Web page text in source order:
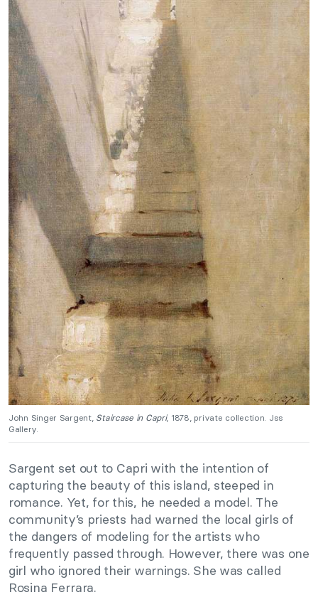
John Singer Sargent, Staircase in Capri, 1878, private collection. Jss
Gallery.
Sargent set out to Capri with the intention of
capturing the beauty of this island, steeped in
romance. Yet, for this, he needed a model. The
community’s priests had warned the local girls of
the dangers of modeling for the artists who
frequently passed through. However, there was one
girl who ignored their warnings. She was called
Rosina Ferrara.